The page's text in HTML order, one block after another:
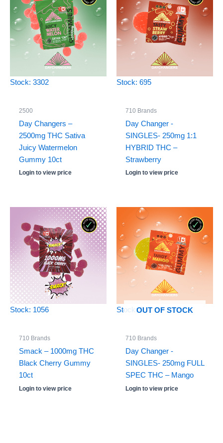
Stock: 3302
2500
Day Changers –
2500mg THC Sativa
Juicy Watermelon
Gummy 10ct
Login to view price
Stock: 695
710 Brands
Day Changer -
SINGLES- 250mg 1:1
HYBRID THC –
Strawberry
Login to view price
Stock: 1056
710 Brands
Smack – 1000mg THC
Black Cherry Gummy
10ct
Login to view price
OUT OF STOCK
Stock: 0
710 Brands
Day Changer -
SINGLES- 250mg FULL
SPEC THC – Mango
Login to view price